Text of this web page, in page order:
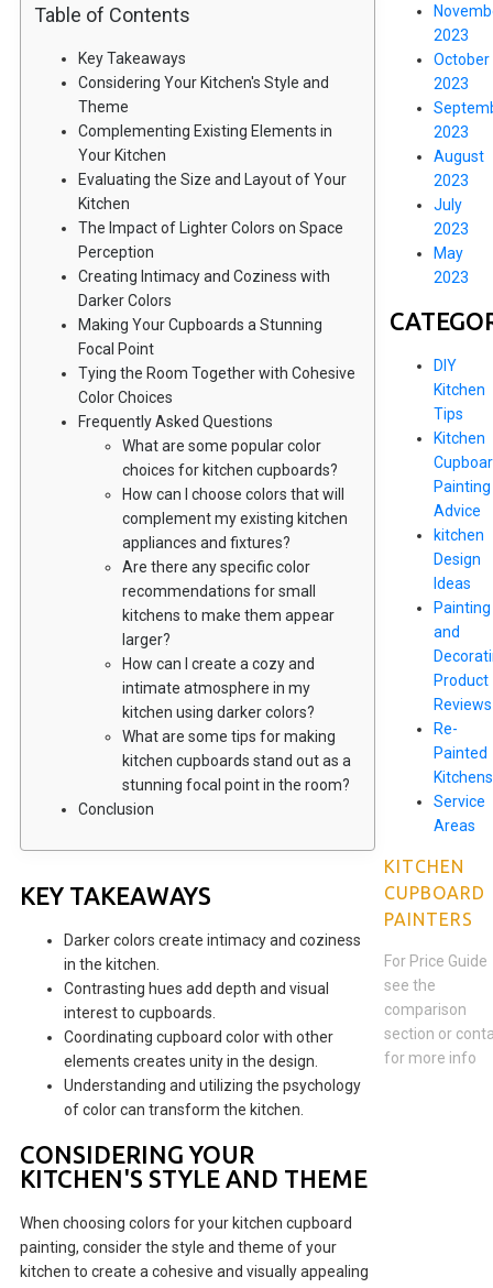
Table of Contents
Key Takeaways
Considering Your Kitchen's Style and
Theme
Complementing Existing Elements in
Your Kitchen
Evaluating the Size and Layout of Your
Kitchen
The Impact of Lighter Colors on Space
Perception
Creating Intimacy and Coziness with
Darker Colors
Making Your Cupboards a Stunning
Focal Point
Tying the Room Together with Cohesive
Color Choices
Frequently Asked Questions
What are some popular color
choices for kitchen cupboards?
How can I choose colors that will
complement my existing kitchen
appliances and fixtures?
Are there any specific color
recommendations for small
kitchens to make them appear
larger?
How can I create a cozy and
intimate atmosphere in my
kitchen using darker colors?
What are some tips for making
kitchen cupboards stand out as a
stunning focal point in the room?
Conclusion
KEY TAKEAWAYS
Darker colors create intimacy and coziness
in the kitchen.
Contrasting hues add depth and visual
interest to cupboards.
Coordinating cupboard color with other
elements creates unity in the design.
Understanding and utilizing the psychology
of color can transform the kitchen.
CONSIDERING YOUR
KITCHEN'S STYLE AND THEME
When choosing colors for your kitchen cupboard
painting, consider the style and theme of your
kitchen to create a cohesive and visually appealing
2023
October
2023
2023
August
2023
July
2023
May
2023
DIY
Kitchen
Tips
Kitchen
Painting
Advice
kitchen
Design
Ideas
Painting
and
Product
Reviews
Re-
Painted
Kitchens
Service
Areas
KITCHEN
CUPBOARD
PAINTERS
For Price Guide
see the
comparison
section or
for more info